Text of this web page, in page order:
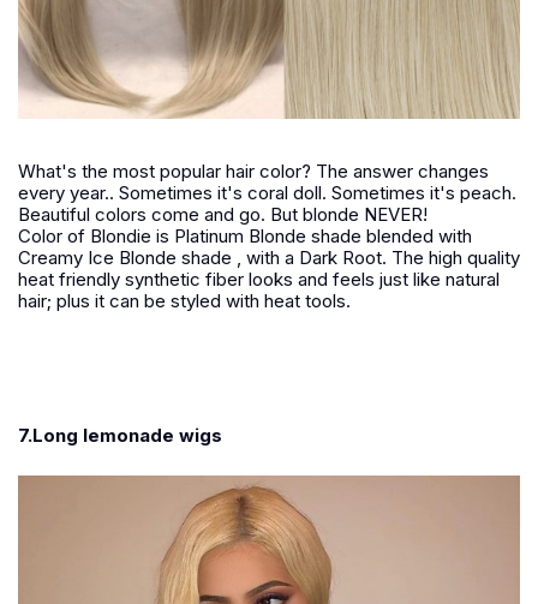
What's the most popular hair color? The answer changes
every year.. Sometimes it's coral doll. Sometimes it's peach.
Beautiful colors come and go. But blonde NEVER!
Color of Blondie is Platinum Blonde shade blended with
Creamy Ice Blonde shade , with a Dark Root. The high quality
heat friendly synthetic fiber looks and feels just like natural
hair; plus it can be styled with heat tools.
7.Long lemonade wigs